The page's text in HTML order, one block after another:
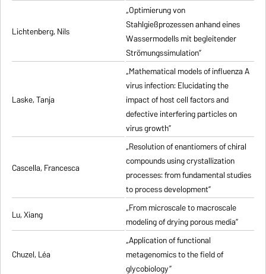
Lichtenberg, Nils
„Optimierung von
Stahlgießprozessen anhand eines
Wassermodells mit begleitender
Strömungssimulation”
Laske, Tanja
„Mathematical models of influenza A
virus infection: Elucidating the
impact of host cell factors and
defective interfering particles on
virus growth”
Cascella, Francesca
„Resolution of enantiomers of chiral
compounds using crystallization
processes: from fundamental studies
to process development”
Lu, Xiang
„From microscale to macroscale
modeling of drying porous media”
Chuzel, Léa
„Application of functional
metagenomics to the field of
glycobiology”